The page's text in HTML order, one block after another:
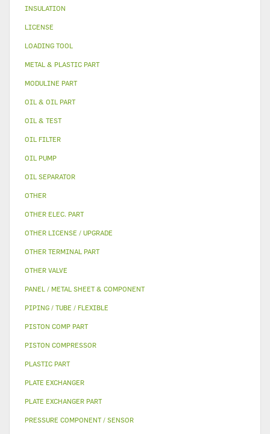
INSULATION
LICENSE
LOADING TOOL
METAL & PLASTIC PART
MODULINE PART
OIL & OIL PART
OIL & TEST
OIL FILTER
OIL PUMP
OIL SEPARATOR
OTHER
OTHER ELEC. PART
OTHER LICENSE / UPGRADE
OTHER TERMINAL PART
OTHER VALVE
PANEL / METAL SHEET & COMPONENT
PIPING / TUBE / FLEXIBLE
PISTON COMP PART
PISTON COMPRESSOR
PLASTIC PART
PLATE EXCHANGER
PLATE EXCHANGER PART
PRESSURE COMPONENT / SENSOR